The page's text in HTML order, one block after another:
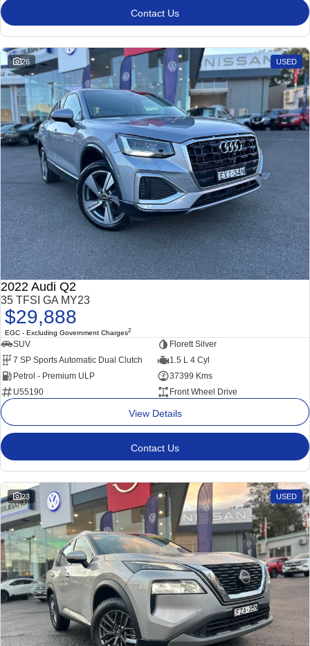
Contact Us
26 USED
2022 Audi Q2
35 TFSI GA MY23
$29,888
EGC - Excluding Government Charges2
SUV
Florett Silver
7 SP Sports Automatic Dual Clutch
1.5 L 4 Cyl
Petrol - Premium ULP
37399 Kms
U55190
Front Wheel Drive
View Details
Contact Us
23 USED